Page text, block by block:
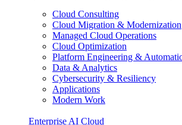
Cloud Consulting
Cloud Migration & Modernization
Managed Cloud Operations
Cloud Optimization
Platform Engineering &
Data & Analytics
Cybersecurity & Resiliency
Applications
Modern Work
Enterprise AI Cloud